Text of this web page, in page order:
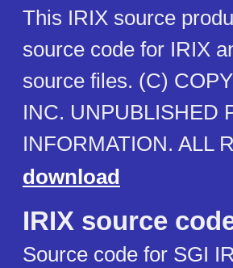
This IRIX source
source code for IRIX
source files. (C)
INC. UNPUBLISHED
INFORMATION. ALL
download
IRIX source
Source code for SGI